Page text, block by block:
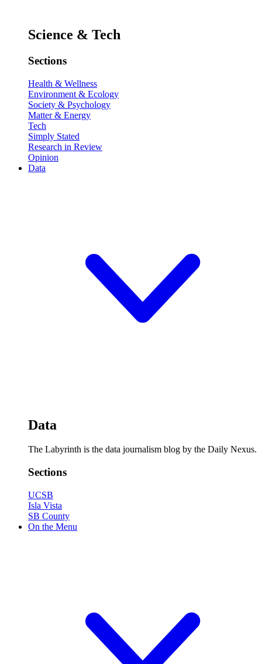
Science & Tech
Sections
Health & Wellness
Environment & Ecology
Society & Psychology
Matter & Energy
Tech
Simply Stated
Research in Review
Opinion
Data
Data
The Labyrinth is the data journalism blog by the Daily Nexus.
Sections
UCSB
Isla Vista
SB County
On the Menu